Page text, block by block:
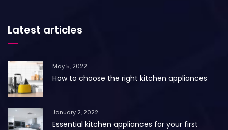
Latest articles
May 5, 2022
How to choose the right kitchen appliances
January 2, 2022
Essential kitchen appliances for your first